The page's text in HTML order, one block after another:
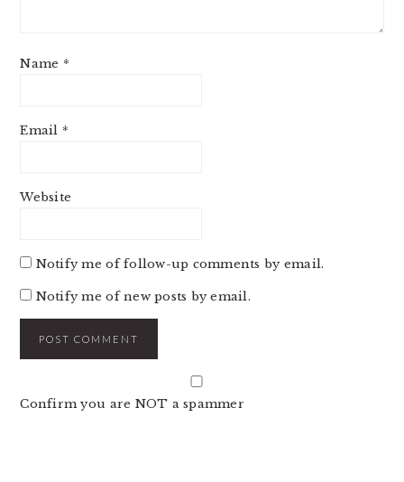
Name *
Email *
Website
Notify me of follow-up comments by email.
Notify me of new posts by email.
Confirm you are NOT a spammer